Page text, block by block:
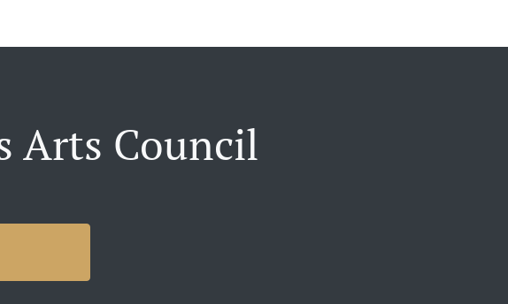
Arts Council